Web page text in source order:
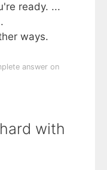
ready. ...
ways.
answer on
with